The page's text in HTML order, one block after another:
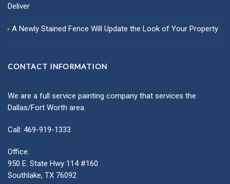
Deliver
A Newly Stained Fence Will Update the Look of Your Property
CONTACT INFORMATION
We are a full service painting company that services the
Dallas/Fort Worth area.
Call: 469-919-1333
Office:
950 E. State Hwy 114 #160
Southlake, TX 76092